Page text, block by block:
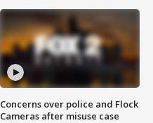
Concerns over police and Flock
Cameras after misuse case